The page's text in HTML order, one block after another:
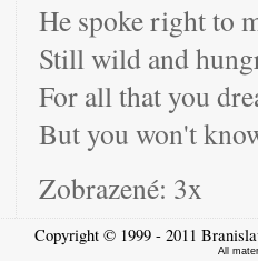
He spoke right to
Still wild and
For all that you
But you won't
Zobrazené: 3x
Copyright ©1999 - 2011
All